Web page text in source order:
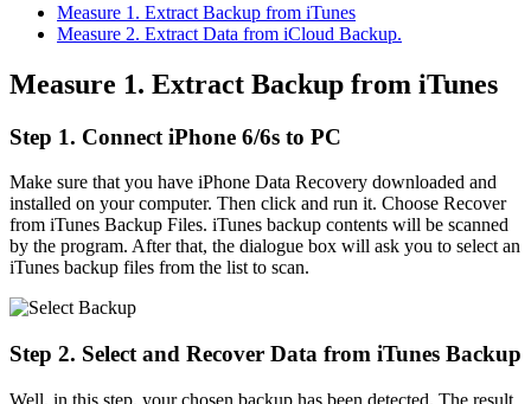
Measure 1. Extract Backup from iTunes
Measure 2. Extract Data from iCloud Backup.
Measure 1. Extract Backup from iTunes
Step 1. Connect iPhone 6/6s to PC
Make sure that you have iPhone Data Recovery downloaded and
installed on your computer. Then click and run it. Choose Recover
from iTunes Backup Files. iTunes backup contents will be scanned
by the program. After that, the dialogue box will ask you to select an
iTunes backup files from the list to scan.
Step 2. Select and Recover Data from iTunes Backup
Well, in this step, your chosen backup has been detected. The result